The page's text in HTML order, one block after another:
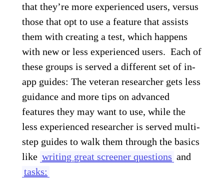
that they’re more experienced users, versus
those that opt to use a feature that assists
them with creating a test, which happens
with new or less experienced users. Each of
these groups is served a different set of in-
app guides: The veteran researcher gets less
guidance and more tips on advanced
features they may want to use, while the
less experienced researcher is served multi-
step guides to walk them through the basics
like writing great screener questions and
tasks: